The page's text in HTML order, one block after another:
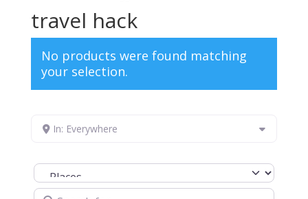
travel hack
No products were found matching
your selection.
In: Everywhere
Select search type
Search for